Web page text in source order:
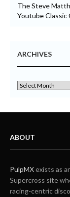
The Steve
Youtube Classic
ARCHIVES
ABOUT
PulpMXexists as
Supercross site
racing-centric